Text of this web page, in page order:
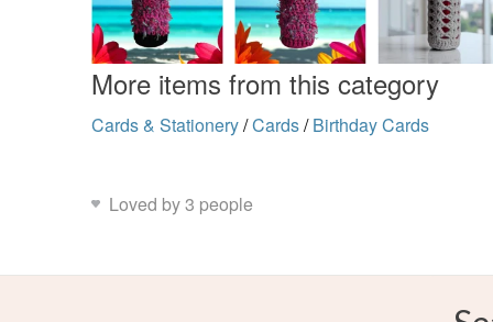
More items from this category
Cards & Stationery/Cards/ Birthday Cards
Loved by 3 people